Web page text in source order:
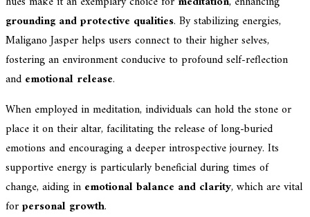
grounding and protective qualities. By stabilizing energies,
Maligano Jasper helps users connect to their higher selves,
fostering an environment conducive to profound self-reflection
and emotional release.
When employed in meditation, individuals can hold the stone or
place it on their altar, facilitating the release of long-buried
emotions and encouraging a deeper introspective journey. Its
supportive energy is particularly beneficial during times of
change, aiding in emotional balance and clarity, which are vital
forpersonal growth.